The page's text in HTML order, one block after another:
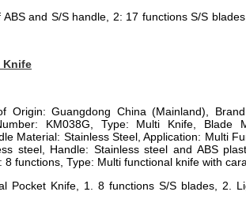
and S/S handle, 2: 17 functions S/S
Knife
Origin: Guangdong China (Mainland),
KM038G, Type: Multi Knife, Blade
Material: Stainless Steel, Application: Multi
steel, Handle: Stainless steel and ABS
8 functions, Type: Multi functional knife with
Pocket Knife, 1. 8 functions S/S blades, 2.